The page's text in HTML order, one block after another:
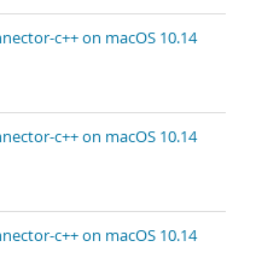
c++ on macOS 10.14
c++ on macOS 10.14
c++ on macOS 10.14